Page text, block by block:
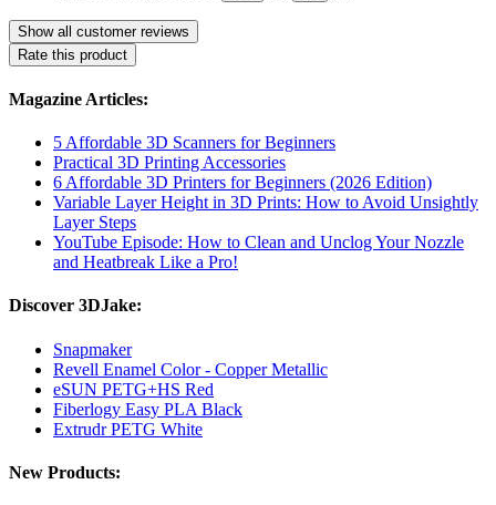
Show all customer reviews
Rate this product
Magazine Articles:
5 Affordable 3D Scanners for Beginners
Practical 3D Printing Accessories
6 Affordable 3D Printers for Beginners (2026 Edition)
Variable Layer Height in 3D Prints: How to Avoid Unsightly
Layer Steps
YouTube Episode: How to Clean and Unclog Your Nozzle
and Heatbreak Like a Pro!
Discover 3DJake:
Snapmaker
Revell Enamel Color - Copper Metallic
eSUN PETG+HS Red
Fiberlogy Easy PLA Black
Extrudr PETG White
New Products: